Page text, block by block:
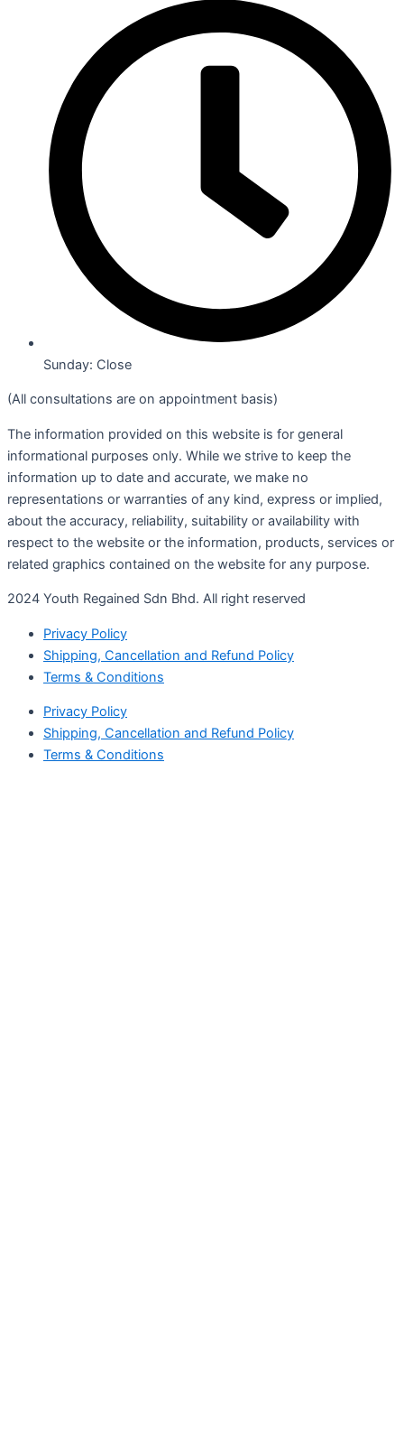
Sunday: Close
(All consultations are on appointment basis)
The information provided on this website is for general
informational purposes only. While we strive to keep the
information up to date and accurate, we make no
representations or warranties of any kind, express or implied,
about the accuracy, reliability, suitability or availability with
respect to the website or the information, products, services or
related graphics contained on the website for any purpose.
2024 Youth Regained Sdn Bhd. All right reserved
Privacy Policy
Shipping, Cancellation and Refund Policy
Terms & Conditions
Privacy Policy
Shipping, Cancellation and Refund Policy
Terms & Conditions